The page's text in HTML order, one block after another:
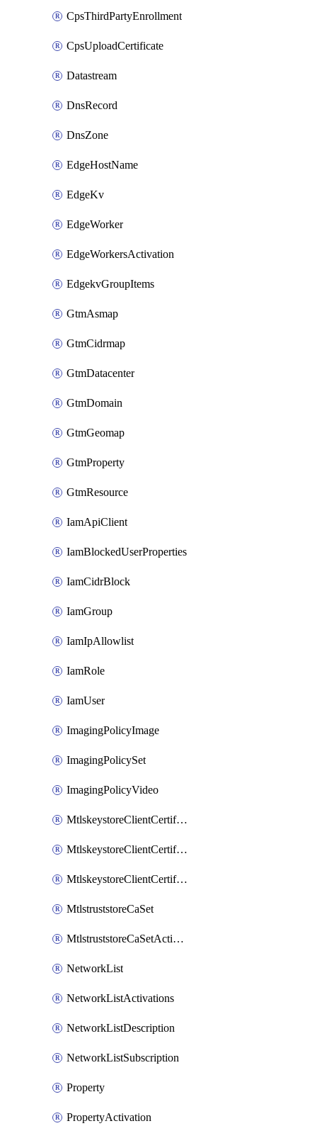
CpsThirdPartyEnrollment
CpsUploadCertificate
Datastream
DnsRecord
DnsZone
EdgeHostName
EdgeKv
EdgeWorker
EdgeWorkersActivation
EdgekvGroupItems
GtmAsmap
GtmCidrmap
GtmDatacenter
GtmDomain
GtmGeomap
GtmProperty
GtmResource
IamApiClient
IamBlockedUserProperties
IamCidrBlock
IamGroup
IamIpAllowlist
IamRole
IamUser
ImagingPolicyImage
ImagingPolicySet
ImagingPolicyVideo
MtlskeystoreClientCertificateAkamai
MtlskeystoreClientCertificateThirdParty
MtlskeystoreClientCertificateUpload
MtlstruststoreCaSet
MtlstruststoreCaSetActivation
NetworkList
NetworkListActivations
NetworkListDescription
NetworkListSubscription
Property
PropertyActivation